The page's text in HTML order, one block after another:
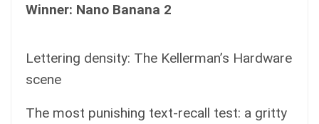
Winner: Nano Banana 2
Lettering density: The Kellerman’s Hardware
scene
The most punishing text-recall test: a gritty